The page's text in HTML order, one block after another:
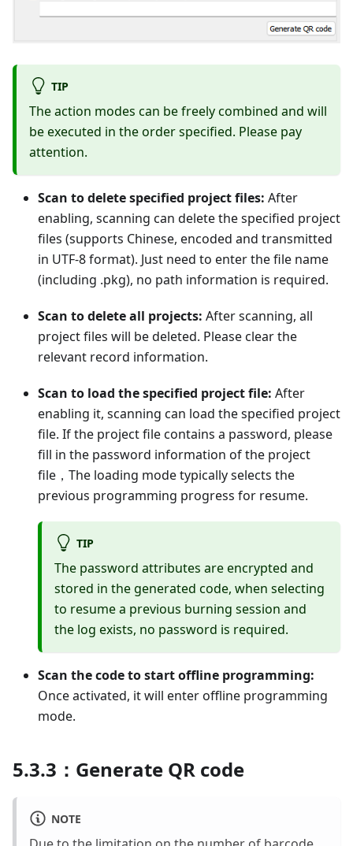
TIP
The action modes can be freely combined and will
be executed in the order specified. Please pay
attention.
Scan to delete specified project files: After
enabling, scanning can delete the specified project
files (supports Chinese, encoded and transmitted
in UTF-8 format). Just need to enter the file name
(including .pkg), no path information is required.
Scan to delete all projects: After scanning, all
project files will be deleted. Please clear the
relevant record information.
Scan to load the specified project file: After
enabling it, scanning can load the specified project
file. If the project file contains a password, please
fill in the password information of the project
file，The loading mode typically selects the
previous programming progress for resume.
TIP
The password attributes are encrypted and
stored in the generated code, when selecting
to resume a previous burning session and
the log exists, no password is required.
Scan the code to start offline programming:
Once activated, it will enter offline programming
mode.
5.3.3：Generate QR code
NOTE